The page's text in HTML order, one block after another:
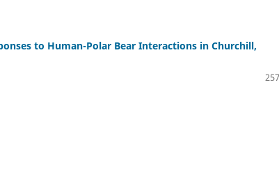
to Human-Polar Bear Interactions in Churchill,